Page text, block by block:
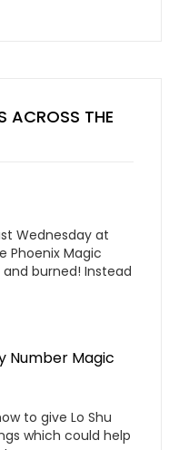
ACROSS THE
Wednesday at
Phoenix Magic
burned! Instead
Number Magic
to give Lo Shu
which could help